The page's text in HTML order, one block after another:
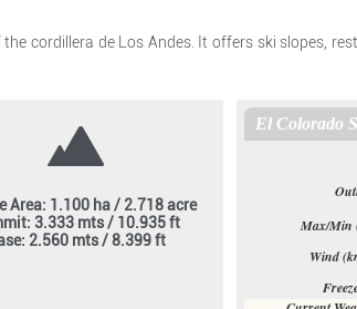
cordillera de Los Andes. It offers ski slopes,
Area: 1.100 ha / 2.718 acre
3.333 mts / 10.935 ft
2.560 mts / 8.399 ft